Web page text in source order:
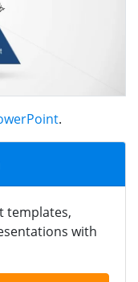
.
templates,
with